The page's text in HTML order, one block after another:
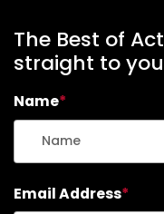
The Best of
straight to
Name*
Email Address*